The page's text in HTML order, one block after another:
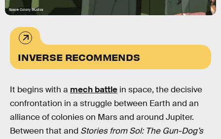
Space Colony Studios
INVERSE RECOMMENDS
It begins with a mech battle in space, the decisive
confrontation in a struggle between Earth and an
alliance of colonies on Mars and around Jupiter.
Between that and Stories from Sol: The Gun-Dog’s